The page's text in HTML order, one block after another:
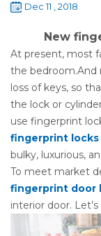
Dec 11 , 2018
New
At present, most
the bedroom.And
loss of keys, so
the lock or
use fingerprint
fingerprint locks
bulky, luxurious,
To meet market
fingerprint door
interior door.